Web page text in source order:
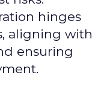
hinges
aligning with
ensuring